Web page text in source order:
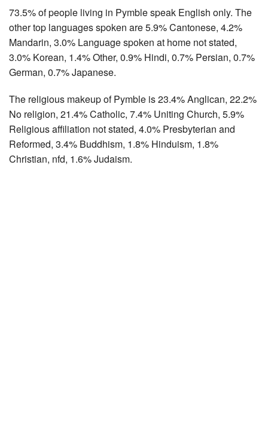
73.5% of people living in Pymble speak English only. The
other top languages spoken are 5.9% Cantonese, 4.2%
Mandarin, 3.0% Language spoken at home not stated,
3.0% Korean, 1.4% Other, 0.9% Hindi, 0.7% Persian, 0.7%
German, 0.7% Japanese.
The religious makeup of Pymble is 23.4% Anglican, 22.2%
No religion, 21.4% Catholic, 7.4% Uniting Church, 5.9%
Religious affiliation not stated, 4.0% Presbyterian and
Reformed, 3.4% Buddhism, 1.8% Hinduism, 1.8%
Christian, nfd, 1.6% Judaism.